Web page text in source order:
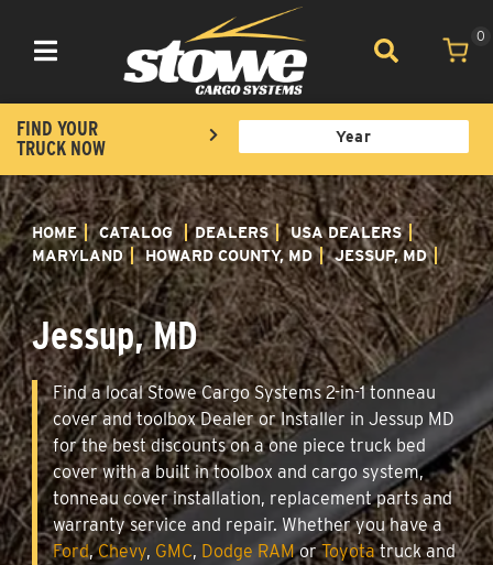
Toggle navigation
0
FIND YOUR
TRUCK NOW
HOME CATALOG DEALERS
USA DEALERS
MARYLAND
HOWARD COUNTY, MD JESSUP, MD
Jessup, MD
Find a local Stowe Cargo Systems 2-in-1 tonneau
cover and toolbox Dealer or Installer in Jessup MD
for the best discounts on a one piece truck bed
cover with a built in toolbox and cargo system,
tonneau cover installation, replacement parts and
warranty service and repair. Whether you have a
Ford,Chevy, GMC, Dodge RAMorToyotatruck and